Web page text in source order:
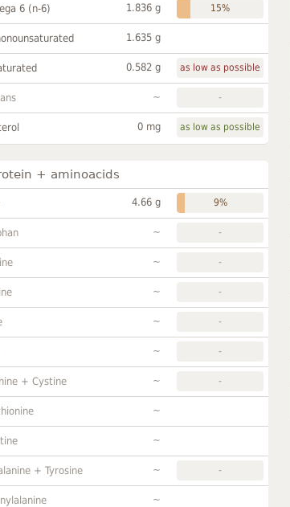
6 (n-6) 1.836 g 15%
1.635 g
0.582 g as low as possible
~ -
0 mg as low as possible
+ aminoacids
4.66 g 9%
~ -
~ -
~ -
~ -
~ -
+ Cystine ~ -
~
~
+ Tyrosine ~ -
~